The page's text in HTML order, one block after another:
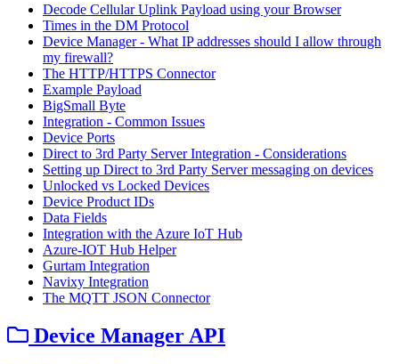
Decode Cellular Uplink Payload using your Browser
Times in the DM Protocol
Device Manager - What IP addresses should I allow through
my firewall?
The HTTP/HTTPS Connector
Example Payload
BigSmall Byte
Integration - Common Issues
Device Ports
Direct to 3rd Party Server Integration - Considerations
Setting up Direct to 3rd Party Server messaging on devices
Unlocked vs Locked Devices
Device Product IDs
Data Fields
Integration with the Azure IoT Hub
Azure-IOT Hub Helper
Gurtam Integration
Navixy Integration
The MQTT JSON Connector
Device Manager API